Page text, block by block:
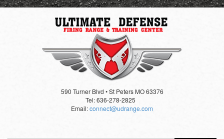
590 Turner Blvd • St Peters MO 63376
Tel: 636-278-2825
Email:connect@udrange.com